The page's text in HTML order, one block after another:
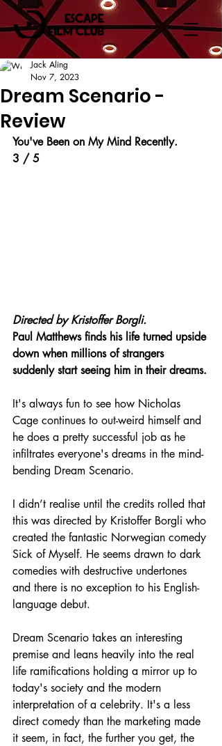
Dream Scenario -
Review
Jack Aling
Nov 7, 2023
You've Been on My Mind Recently.
3 / 5
Directed by Kristoffer Borgli.
Paul Matthews finds his life turned upside
down when millions of strangers
suddenly start seeing him in their dreams.
It's always fun to see how Nicholas
Cage continues to out-weird himself and
he does a pretty successful job as he
infiltrates everyone's dreams in the mind-
bending Dream Scenario.
I didn’t realise until the credits rolled that
this was directed by Kristoffer Borgli who
created the fantastic Norwegian comedy
Sick of Myself. He seems drawn to dark
comedies with destructive undertones
and there is no exception to his English-
language debut.
Dream Scenario takes an interesting
premise and leans heavily into the real
life ramifications holding a mirror up to
today's society and the modern
interpretation of a celebrity. It's a less
direct comedy than the marketing made
it seem, in fact, the further you get, the